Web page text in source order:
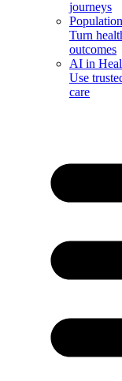
journeys
Turn
outcomes
AI in
Use
care